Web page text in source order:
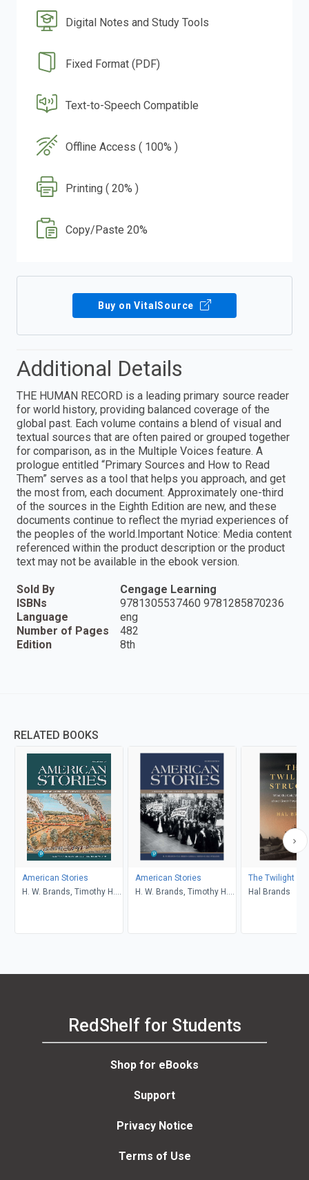
Digital Notes and Study Tools
Fixed Format (PDF)
Text-to-Speech Compatible
Offline Access ( 100% )
Printing ( 20% )
Copy/Paste 20%
Buy on VitalSource
Additional Details
THE HUMAN RECORD is a leading primary source reader
for world history, providing balanced coverage of the
global past. Each volume contains a blend of visual and
textual sources that are often paired or grouped together
for comparison, as in the Multiple Voices feature. A
prologue entitled “Primary Sources and How to Read
Them” serves as a tool that helps you approach, and get
the most from, each document. Approximately one-third
of the sources in the Eighth Edition are new, and these
documents continue to reflect the myriad experiences of
the peoples of the world.Important Notice: Media content
referenced within the product description or the product
text may not be available in the ebook version.
Sold By
Cengage Learning
ISBNs
9781305537460 9781285870236
Language
eng
Number of Pages
482
Edition
8th
RELATED BOOKS
American Stories
H. W. Brands, Timothy H.
American Stories
H. W. Brands, Timothy H.
The Twilight
Hal Brands
RedShelf for Students
Shop for eBooks
Support
Privacy Notice
Terms of Use